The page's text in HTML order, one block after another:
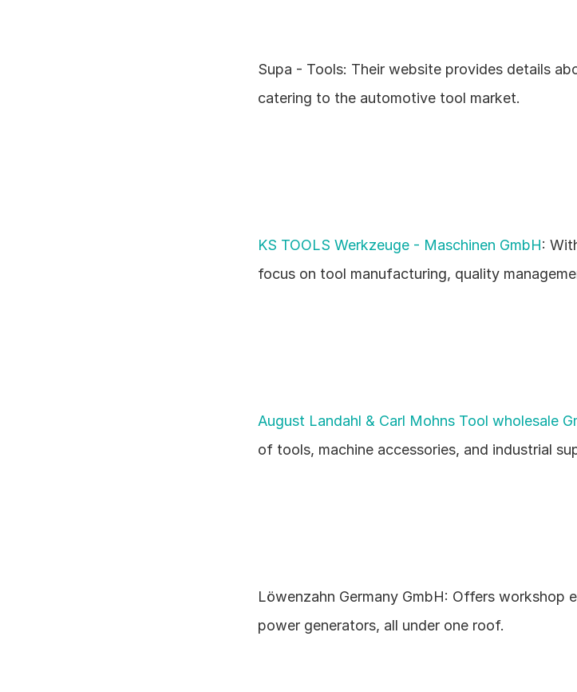
Supa - Tools: Their website provides details
catering to the automotive tool market.
KS TOOLS Werkzeuge - Maschinen GmbH:
focus on tool manufacturing, quality
August Landahl & Carl Mohns Tool wholesale
of tools, machine accessories, and industrial
Löwenzahn Germany GmbH: Offers
power generators, all under one roof.